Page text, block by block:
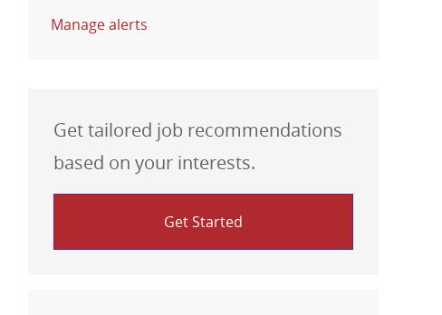
Manage alerts
Get tailored job recommendations
based on your interests.
Get Started